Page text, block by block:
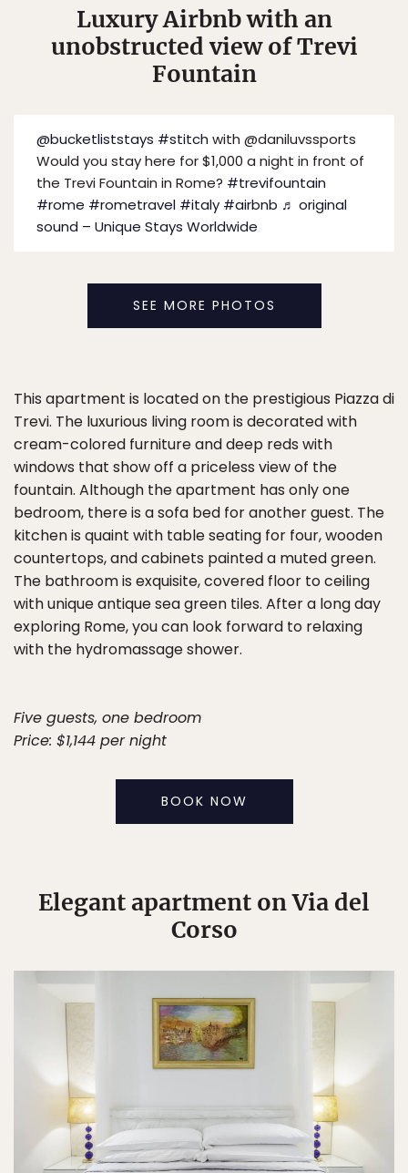
Luxury Airbnb with an
unobstructed view of Trevi
Fountain
@bucketliststays #stitch with @daniluvssports
Would you stay here for $1,000 a night in front of
the Trevi Fountain in Rome? #trevifountain
#rome #rometravel #italy #airbnb ♬ original
sound – Unique Stays Worldwide
SEE MORE PHOTOS
This apartment is located on the prestigious Piazza di
Trevi. The luxurious living room is decorated with
cream-colored furniture and deep reds with
windows that show off a priceless view of the
fountain. Although the apartment has only one
bedroom, there is a sofa bed for another guest. The
kitchen is quaint with table seating for four, wooden
countertops, and cabinets painted a muted green.
The bathroom is exquisite, covered floor to ceiling
with unique antique sea green tiles. After a long day
exploring Rome, you can look forward to relaxing
with the hydromassage shower.
Five guests, one bedroom
Price: $1,144 per night
BOOK NOW
Elegant apartment on Via del
Corso